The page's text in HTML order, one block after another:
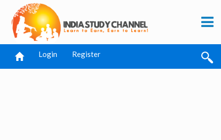
Login Register